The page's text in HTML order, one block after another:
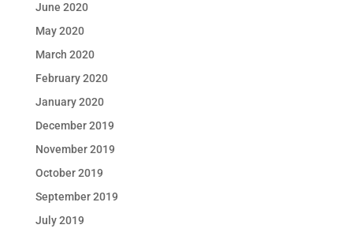
June 2020
May 2020
March 2020
February 2020
January 2020
December 2019
November 2019
October 2019
September 2019
July 2019